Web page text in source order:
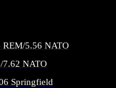
REM/5.56 NATO
7.62 NATO
Springfield